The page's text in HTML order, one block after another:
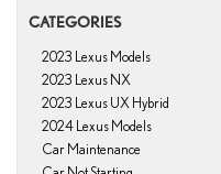
CATEGORIES
2023 Lexus Models
2023 Lexus NX
2023 Lexus UX Hybrid
2024 Lexus Models
Car Maintenance